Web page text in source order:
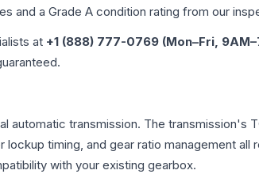
and a Grade A condition rating from our
at +1 (888) 777-0769 (Mon–Fri,
automatic transmission. The
timing, and gear ratio management
with your existing gearbox.